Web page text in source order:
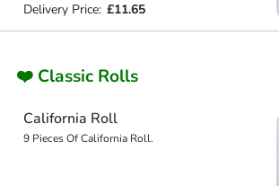
Delivery Price: £11.65
❤️ Classic Rolls
California Roll
9 Pieces Of California Roll.